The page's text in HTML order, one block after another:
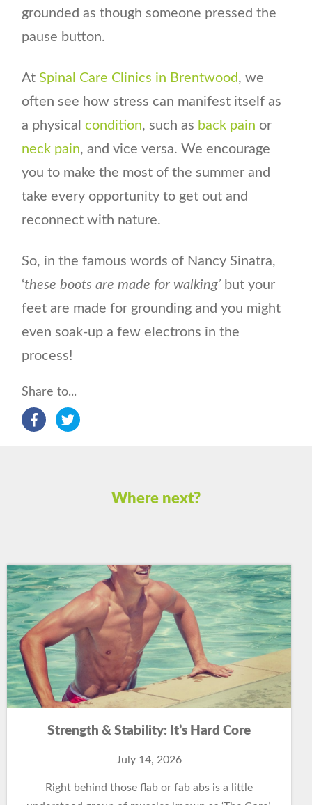
grounded as though someone pressed the
pause button.
AtSpinal Care Clinics in Brentwood , we
often see how stress can manifest itself as
a physicalcondition, such as back pain or
neck pain, and vice versa. We encourage
you to make the most of the summer and
take every opportunity to get out and
reconnect with nature.
So, in the famous words of Nancy Sinatra,
‘these boots are made for walking’ but your
feet are made for grounding and you might
even soak-up a few electrons in the
process!
Share to...
Where next?
Strength & Stability: It’s Hard Core
July 14, 2026
Right behind those flab or fab abs is a little